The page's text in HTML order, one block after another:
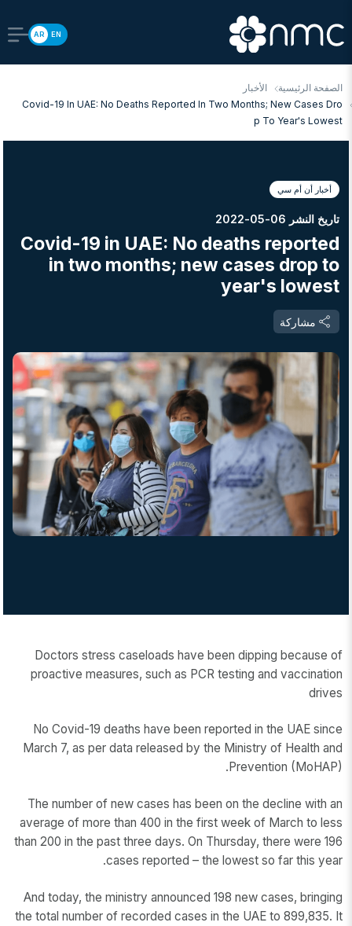
EN
AR
الصفحة الرئيسية
الأخبار
Covid-19 In UAE: No Deaths Reported In Two Months; New Cases Dro
P To Year's Lowest
أخبار أن أم سي
تاريخ النشر 06-05-2022
Covid-19 in UAE: No deaths reported
in two months; new cases drop to
year's lowest
مشاركة
Doctors stress caseloads have been dipping because of
proactive measures, such as PCR testing and vaccination
drives
No Covid-19 deaths have been reported in the UAE since
March 7, as per data released by the Ministry of Health and
Prevention (MoHAP).
The number of new cases has been on the decline with an
average of more than 400 in the first week of March to less
than 200 in the past three days. On Thursday, there were 196
cases reported – the lowest so far this year.
And today, the ministry announced 198 new cases, bringing
the total number of recorded cases in the UAE to 899,835. It